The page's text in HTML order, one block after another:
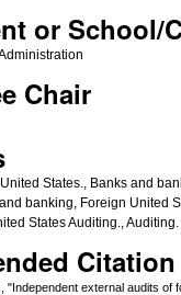
or School/
Chair
States., Banks and
banking, Foreign United
States Auditing., Auditing.
Citation
"Independent external audits of